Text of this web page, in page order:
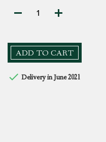
ADD TO CART
 Delivery in June 2021